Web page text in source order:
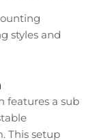
styles and
features a sub
This setup